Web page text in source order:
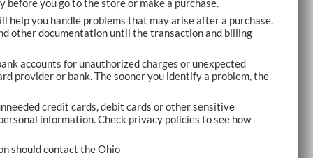
you go to the store or make a purchase.
help you handle problems that may arise after a purchase.
other documentation until the transaction and billing
accounts for unauthorized charges or unexpected
provider or bank. The sooner you identify a problem, the
credit cards, debit cards or other sensitive
information. Check privacy policies to see how
should contact the Ohio